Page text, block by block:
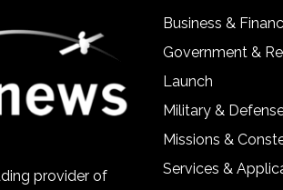
provider of
Business &
Government &
Launch
Military &
Missions &
Services &